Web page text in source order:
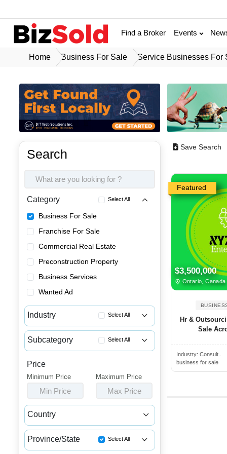
Find a Broker Events
Home Business For Sale Service Businesses For
Search
Category Select All
Business For Sale
Franchise For Sale
Commercial Real Estate
Preconstruction Property
Business Services
Wanted Ad
Industry Select All
Advertising & Promotional Bus...
Automotive Businesses for Sale
Banquet Halls & Catering Busi...
Bars, Pubs & Nightclubs for Sale
Beauty & Personal Care Busine...
Childcare & Educational Busin...
Clothing & Shoe Stores for Sale
Subcategory Select All
Gardening Businesses for Sale
Home Improvement Businesses f...
Home Inspection Businesses fo...
Price
Minimum Price
Min Price
Maximum Price
Max Price
Country
Canada USA
Province/State Select All
Save Search
Featured
$3,500,000
Ontario, Canada
Hr &
Sale
Industry:Consult..
business for sale